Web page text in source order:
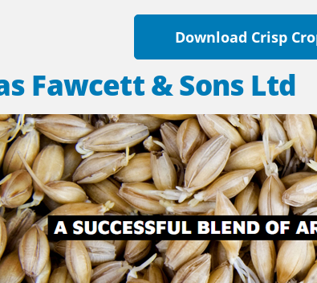
Download Crisp
Fawcett & Sons Ltd